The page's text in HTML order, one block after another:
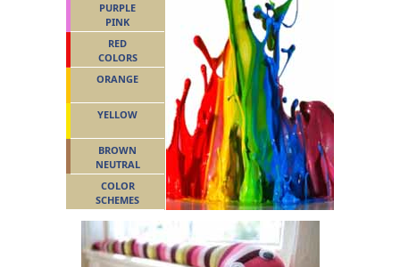
PURPLE
PINK
RED
COLORS
ORANGE
YELLOW
BROWN
NEUTRAL
COLOR
SCHEMES